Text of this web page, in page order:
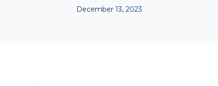
December 13, 2023